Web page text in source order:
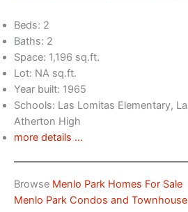
Beds: 2
Baths: 2
Space: 1,196 sq.ft.
Lot: NA sq.ft.
Year built: 1965
Schools: Las Lomitas Elementary,
Atherton High
more details …
Browse Menlo Park Homes For Sale
Menlo Park Condos and